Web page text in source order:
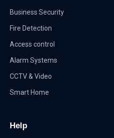
Business Security
Fire Detection
Access control
Alarm Systems
CCTV & Video
Smart Home
Help